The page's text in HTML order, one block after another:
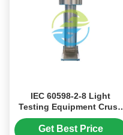
IEC 60598-2-8 Light
Testing Equipment Crush
Test Apparatus For
Handlamps 100N Force
Get Best Price